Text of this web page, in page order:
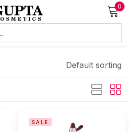
0
Default sorting
SALE
Sign in
Lost password?